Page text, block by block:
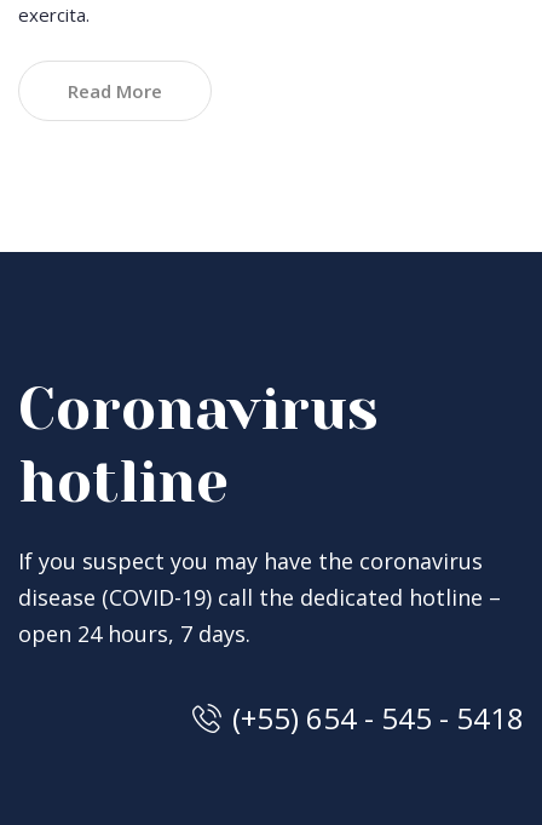
exercita.
Read More
Coronavirus
hotline
If you suspect you may have the coronavirus
disease (COVID-19) call the dedicated hotline –
open 24 hours, 7 days.
(+55) 654 - 545 - 5418